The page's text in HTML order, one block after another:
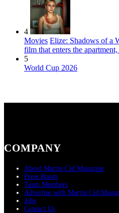
4
Movies Elize: Shadows of a
film that enters the
5
World Cup 2026
COMPANY
About Martin Cid Magazine
Press Room
Team Members
Advertise with Martin Cid
Jobs
Contact Us